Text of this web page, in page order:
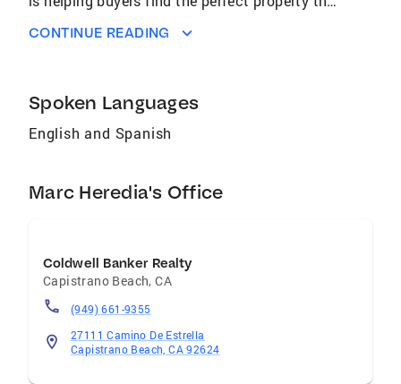
their lifestyle, making their dream of coastal
achieving the best outcomes through
strategic planning and market expertise.
and potential real estate investments, helping
build a financial legacy, my goal is to provide
expert advice and dedicated service to make
your real estate journey successful and
CONTINUE READING
Spoken Languages
English and Spanish
Marc Heredia's Office
Coldwell Banker Realty
Capistrano Beach,CA
(949) 661-9355
27111 Camino De Estrella
Capistrano Beach, CA 92624